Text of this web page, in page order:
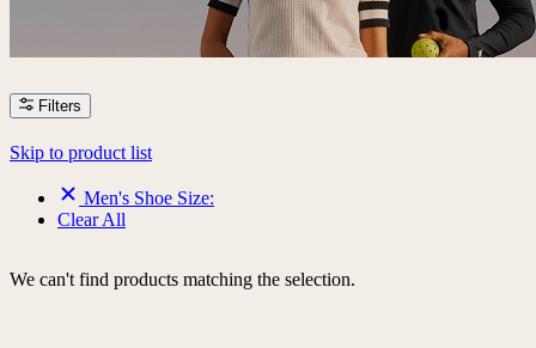
Filters
Skip to product list
Men's Shoe Size:
Clear All
We can't find products matching the selection.